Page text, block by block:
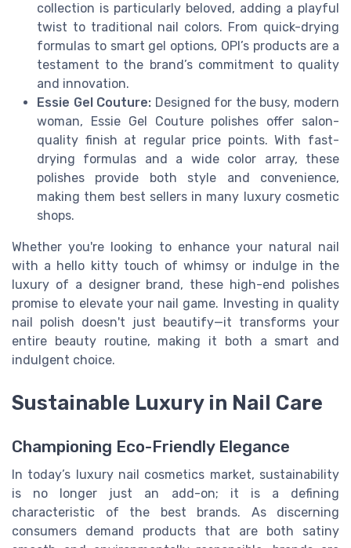
collection is particularly beloved, adding a playful
twist to traditional nail colors. From quick-drying
formulas to smart gel options, OPI’s products are a
testament to the brand’s commitment to quality
and innovation.
Essie Gel Couture: Designed for the busy, modern
woman, Essie Gel Couture polishes offer salon-
quality finish at regular price points. With fast-
drying formulas and a wide color array, these
polishes provide both style and convenience,
making them best sellers in many luxury cosmetic
shops.
Whether you're looking to enhance your natural nail
with a hello kitty touch of whimsy or indulge in the
luxury of a designer brand, these high-end polishes
promise to elevate your nail game. Investing in quality
nail polish doesn't just beautify—it transforms your
entire beauty routine, making it both a smart and
indulgent choice.
Sustainable Luxury in Nail Care
Championing Eco-Friendly Elegance
In today’s luxury nail cosmetics market, sustainability
is no longer just an add-on; it is a defining
characteristic of the best brands. As discerning
consumers demand products that are both satiny